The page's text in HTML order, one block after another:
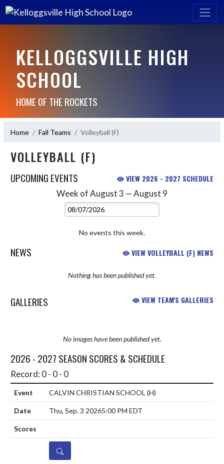
KELLOGGSVILLE HIGH
SCHOOL
HOME OF THE ROCKETS
Home Fall Teams Volleyball (F)
VOLLEYBALL (F)
UPCOMING EVENTS VIEW 2026 - 2027 SCHEDULE
Week of August 3 — August 9
Select Week
No events this week.
NEWS VIEW VOLLEYBALL (F) NEWS
Nothing has been published yet.
GALLERIES VIEW TEAM'S GALLERIES
No images have been published yet.
2026 - 2027 SEASON SCORES & SCHEDULE
Record: 0 - 0 - 0
CALVIN CHRISTIAN SCHOOL (H)
Thu, Sep. 3 20265:00 PM EDT
DETAILS